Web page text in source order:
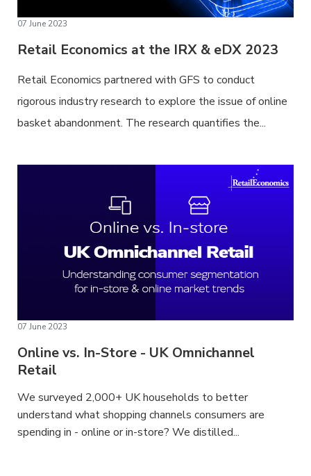
07 June 2023
Retail Economics at the IRX & eDX 2023
Retail Economics partnered with GFS to conduct
rigorous industry research to explore the issue of online
basket abandonment. The research quantifies the...
07 June 2023
Online vs. In-Store - UK Omnichannel
Retail
We surveyed 2,000+ UK households to better
understand what shopping channels consumers are
spending in - online or in-store? We distilled...